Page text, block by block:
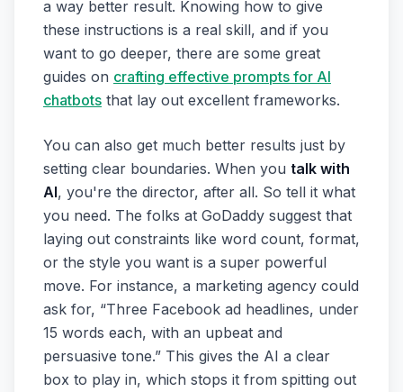
a way better result. Knowing how to give
these instructions is a real skill, and if you
want to go deeper, there are some great
guides on crafting effective prompts for AI
chatbots that lay out excellent frameworks.
You can also get much better results just by
setting clear boundaries. When you talk with
AI, you're the director, after all. So tell it what
you need. The folks at GoDaddy suggest that
laying out constraints like word count, format,
or the style you want is a super powerful
move. For instance, a marketing agency could
ask for, “Three Facebook ad headlines, under
15 words each, with an upbeat and
persuasive tone.” This gives the AI a clear
box to play in, which stops it from spitting out